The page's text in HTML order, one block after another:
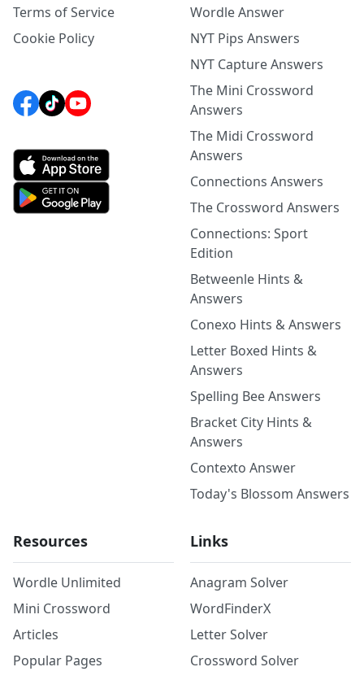
Terms of Service
Cookie Policy
Wordle Answer
NYT Pips Answers
NYT Capture Answers
The Mini Crossword
Answers
The Midi Crossword
Answers
Connections Answers
The Crossword Answers
Connections: Sport
Edition
Betweenle Hints &
Answers
Conexo Hints & Answers
Letter Boxed Hints &
Answers
Spelling Bee Answers
Bracket City Hints &
Answers
Contexto Answer
Today's Blossom Answers
Resources
Wordle Unlimited
Mini Crossword
Articles
Popular Pages
Links
Anagram Solver
WordFinderX
Letter Solver
Crossword Solver